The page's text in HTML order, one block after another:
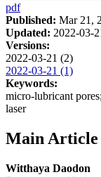
pdf
Published: Mar 21,
Updated: 2022-03-
Versions:
2022-03-21 (2)
2022-03-21 (1)
Keywords:
micro-lubricant
laser
Main Article
Witthaya Daodon